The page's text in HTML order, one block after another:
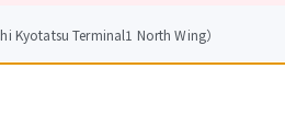
Kyotatsu Terminal1 North Wing）